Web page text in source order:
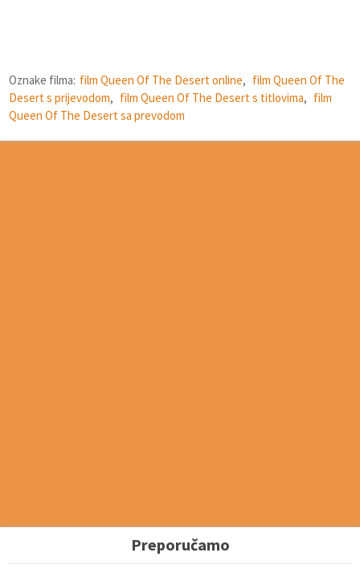
Oznake filma: film Queen Of The Desert online, film Queen Of The
Desert s prijevodom, film Queen Of The Desert s titlovima, film
Queen Of The Desert sa prevodom
Preporučamo